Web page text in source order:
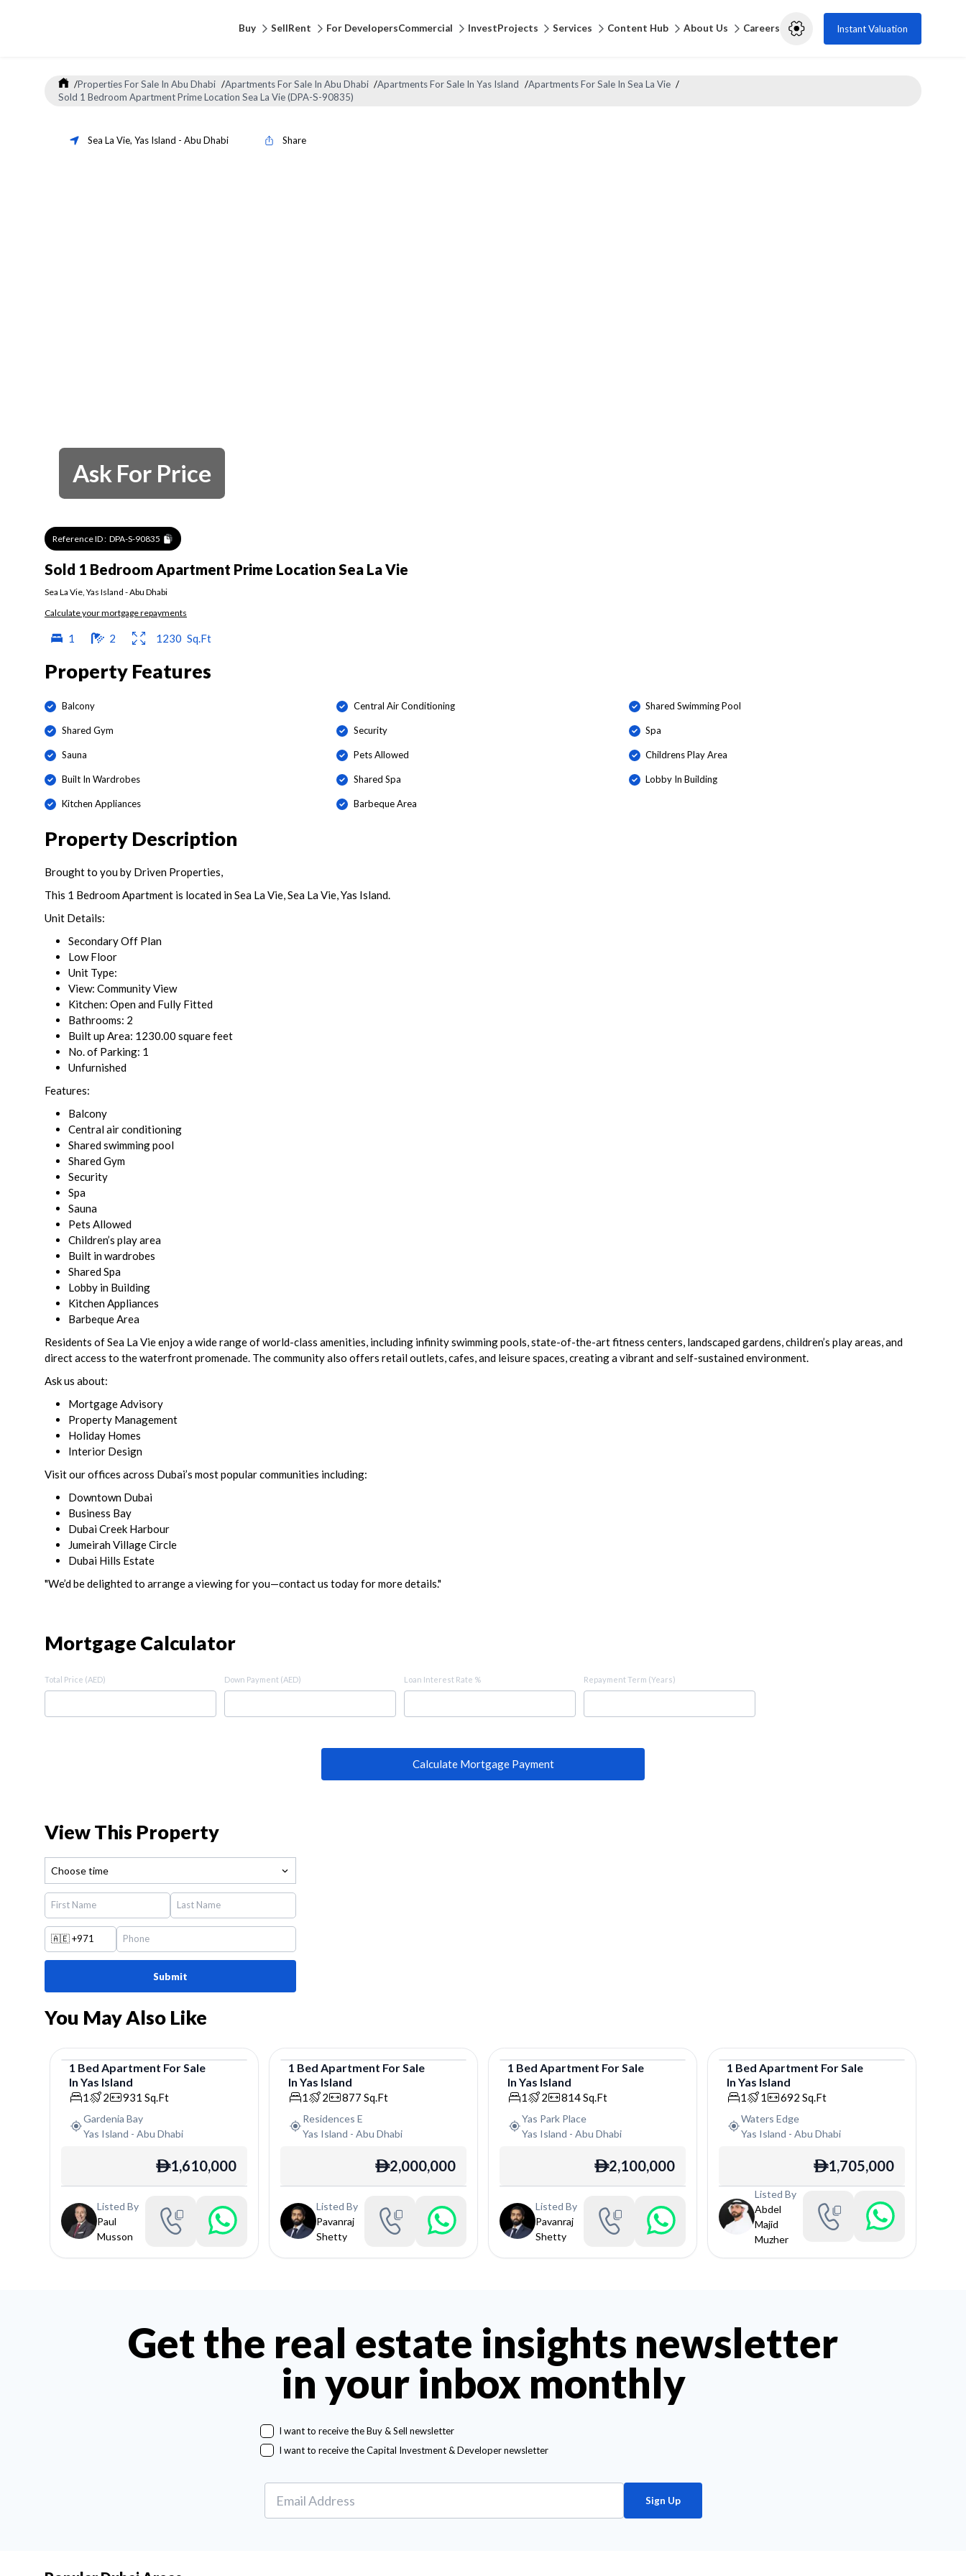
Buy SellRent For DevelopersCommercial InvestProjects Services Content Hub About Us Careers Instant Valuation
/Properties For Sale In Abu Dhabi /Apartments For Sale In Abu Dhabi /Apartments For Sale In Yas Island /Apartments For Sale In Sea La Vie /
Sold 1 Bedroom Apartment Prime Location Sea La Vie (DPA-S-90835)
Sea La Vie, Yas Island - Abu Dhabi Share
Ask For Price
Reference ID : DPA-S-90835
Sold 1 Bedroom Apartment Prime Location Sea La Vie
Sea La Vie Yas Island -Abu Dhabi
Calculate your mortgage repayments
1 2 1230 Sq.Ft
Property Features
Balcony Central Air Conditioning Shared Swimming Pool
Shared Gym Security Spa
Sauna Pets Allowed Childrens Play Area
Built In Wardrobes Shared Spa Lobby In Building
Kitchen Appliances Barbeque Area
Property Description
Brought to you by Driven Properties,
This 1 Bedroom Apartment is located in Sea La Vie, Sea La Vie, Yas Island.
Unit Details:
Secondary Off Plan
Low Floor
Unit Type:
View: Community View
Kitchen: Open and Fully Fitted
Bathrooms: 2
Built up Area: 1230.00 square feet
No. of Parking: 1
Unfurnished
Features:
Balcony
Central air conditioning
Shared swimming pool
Shared Gym
Security
Spa
Sauna
Pets Allowed
Children’s play area
Built in wardrobes
Shared Spa
Lobby in Building
Kitchen Appliances
Barbeque Area
Residents of Sea La Vie enjoy a wide range of world-class amenities, including infinity swimming pools, state-of-the-art fitness centers, landscaped gardens, children’s play areas, and
direct access to the waterfront promenade. The community also offers retail outlets, cafes, and leisure spaces, creating a vibrant and self-sustained environment.
Ask us about:
Mortgage Advisory
Property Management
Holiday Homes
Interior Design
Visit our offices across Dubai’s most popular communities including:
Downtown Dubai
Business Bay
Dubai Creek Harbour
Jumeirah Village Circle
Dubai Hills Estate
"We’d be delighted to arrange a viewing for you—contact us today for more details."
Mortgage Calculator
Total Price (AED) Down Payment (AED) Loan Interest Rate % Repayment Term (Years)
Calculate Mortgage Payment
View This Property
Choose time
🇦🇪 +971
Submit
You May Also Like
Apartment
1 Bed Apartment ForSale
In Yas Island
1 2 931 Sq.Ft
Gardenia Bay
Yas Island -Abu Dhabi
ê1,610,000
Listed By
Paul
Musson
Apartment
1 Bed Apartment ForSale
In Yas Island
1 2 877 Sq.Ft
Residences E
Yas Island -Abu Dhabi
ê2,000,000
Listed By
Pavanraj
Shetty
Apartment
1 Bed Apartment ForSale
In Yas Island
1 2 814Sq.Ft
Yas Park Place
Yas Island -Abu Dhabi
ê2,100,000
Listed By
Pavanraj
Shetty
Apartment
1 Bed Apartment ForSale
In Yas Island
1 1 692 Sq.Ft
Waters Edge
Yas Island -Abu Dhabi
ê1,705,000
Listed By
Abdel
Majid
Muzher
Get the real estate insights newsletter
in your inbox monthly
I want to receive the Buy & Sell newsletter
I want to receive the Capital Investment & Developer newsletter
Sign Up